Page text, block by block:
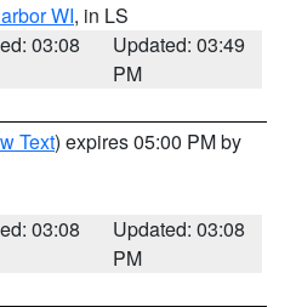
WI, in LS
03:08
Updated: 03:49
PM
Text) expires 05:00 PM by
03:08
Updated: 03:08
PM